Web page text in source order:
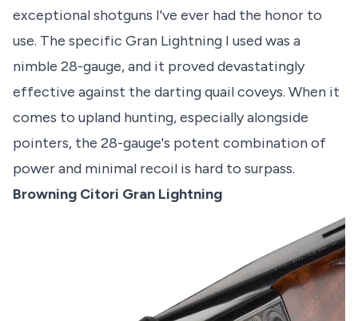
exceptional shotguns I've ever had the honor to
use. The specific Gran Lightning I used was a
nimble 28-gauge, and it proved devastatingly
effective against the darting quail coveys. When it
comes to upland hunting, especially alongside
pointers, the 28-gauge's potent combination of
power and minimal recoil is hard to surpass.
Browning Citori Gran Lightning